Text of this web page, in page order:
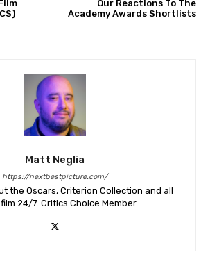
Our Reactions To The
Academy Awards Shortlists
Matt Neglia
https://nextbestpicture.com/
the Oscars, Criterion Collection and all
24/7. Critics Choice Member.